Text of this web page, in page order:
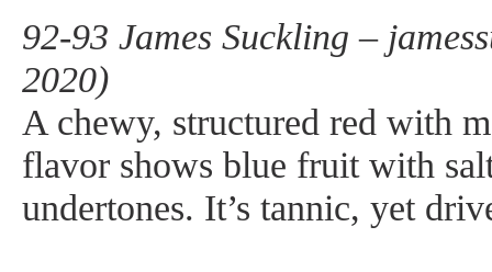
92-93 James Suckling –
2020)
A chewy, structured red with
flavor shows blue fruit with
undertones. It’s tannic, yet